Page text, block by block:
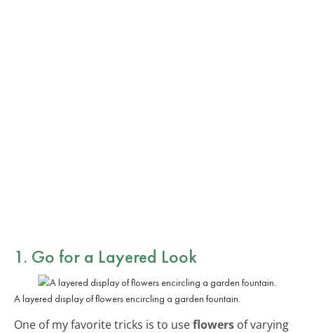
1. Go for a Layered Look
A layered display of flowers encircling a garden fountain.
One of my favorite tricks is to useflowers of varying